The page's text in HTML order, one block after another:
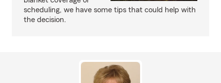
scheduling, we have some tips that could help with
the decision.